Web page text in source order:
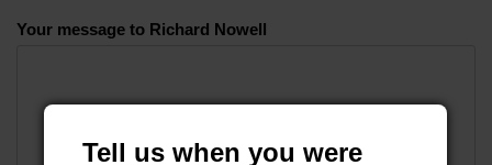
Your message to Richard Nowell
Tell us when you were